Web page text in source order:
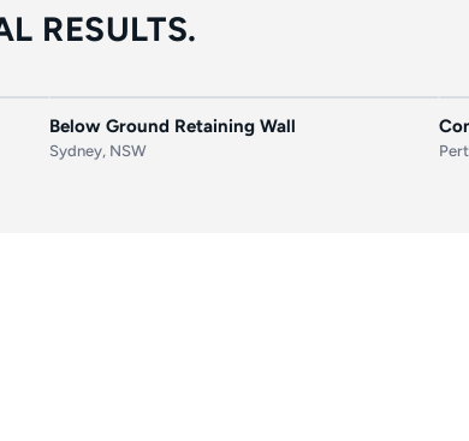
RESULTS.
BEFORE
Below Ground Retaining Wall
Sydney, NSW